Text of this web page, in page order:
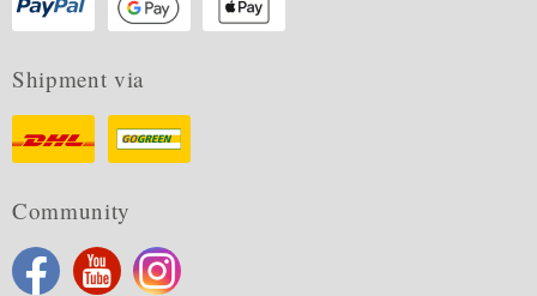
Shipment via
Community